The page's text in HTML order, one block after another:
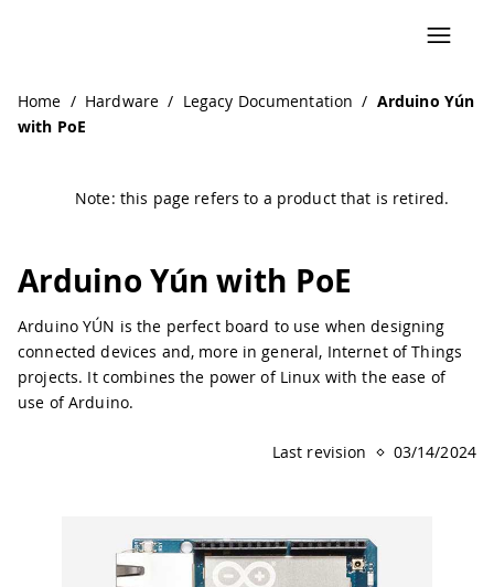
Home / Hardware / Legacy Documentation / Arduino Yún
with PoE
Note: this page refers to a product that is retired.
Arduino Yún with PoE
Arduino YÚN is the perfect board to use when designing
connected devices and, more in general, Internet of Things
projects. It combines the power of Linux with the ease of
use of Arduino.
Last revision 03/14/2024